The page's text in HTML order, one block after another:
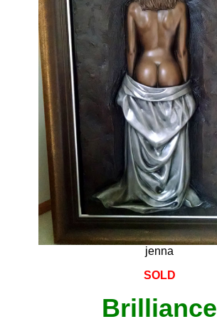
jenna
SOLD
Brilliance